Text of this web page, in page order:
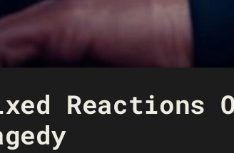
Reactions